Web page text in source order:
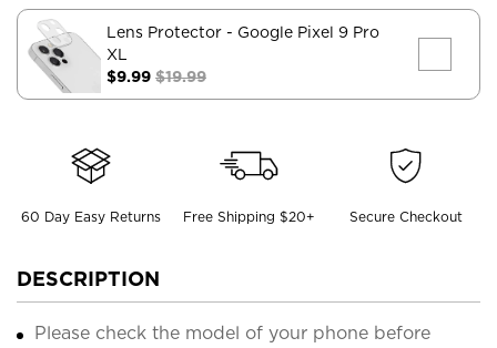
Lens Protector - Google Pixel 9 Pro
XL
$9.99 $19.99
60 Day Easy Returns Free Shipping $20+ Secure Checkout
DESCRIPTION
Please check the model of your phone before